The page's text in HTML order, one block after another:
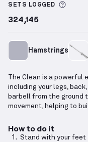
SETS LOGGED More
324,145
Hamstrings
The Clean is a powerful
including your legs,
barbell from the ground
movement, helping to
How to do it
Stand with your feet